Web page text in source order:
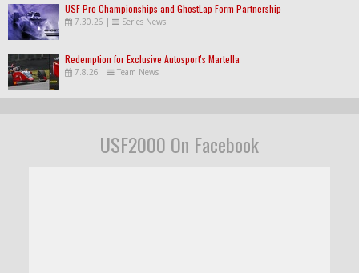
USF Pro Championships and GhostLap Form Partnership
7.30.26 | Series News
Redemption for Exclusive Autosport's Martella
7.8.26 | Team News
USF2000 On Facebook